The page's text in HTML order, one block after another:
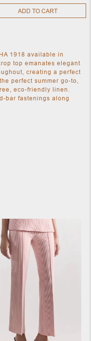
ADD TO CART
1918 available in
top emanates elegant
creating a perfect
perfect summer go-to,
eco-friendly linen.
bar fastenings along